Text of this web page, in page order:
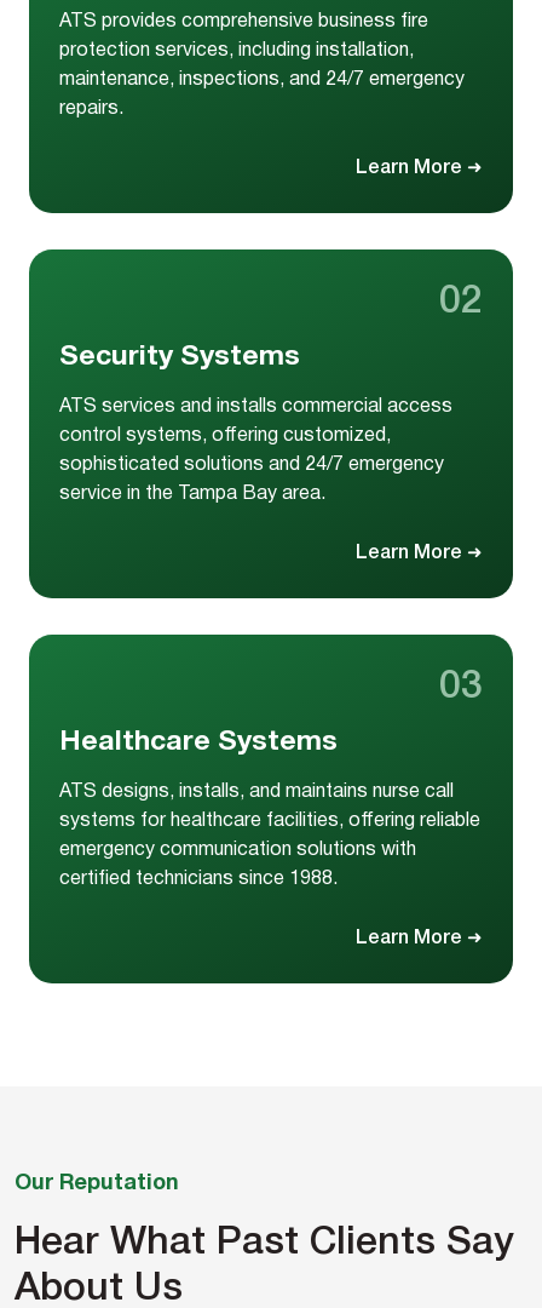
ATS provides comprehensive business fire
protection services, including installation,
maintenance, inspections, and 24/7 emergency
repairs.
Learn More ➜
02
Security Systems
ATS services and installs commercial access
control systems, offering customized,
sophisticated solutions and 24/7 emergency
service in the Tampa Bay area.
Learn More ➜
03
Healthcare Systems
ATS designs, installs, and maintains nurse call
systems for healthcare facilities, offering reliable
emergency communication solutions with
certified technicians since 1988.
Learn More ➜
Our Reputation
Hear What Past Clients Say
About Us